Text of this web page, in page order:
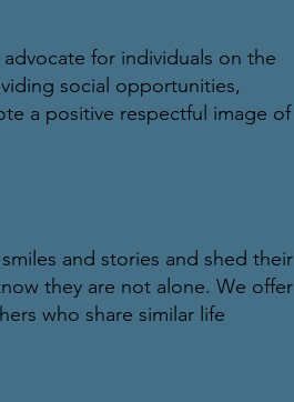
for individuals on the
social opportunities,
a positive respectful image of
and stories and shed their
they are not alone. We offer
who share similar life